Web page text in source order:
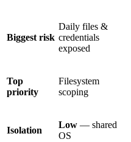
Biggest risk
Daily files &
credentials
exposed
Top
priority
Filesystem
scoping
Isolation
Low — shared
OS